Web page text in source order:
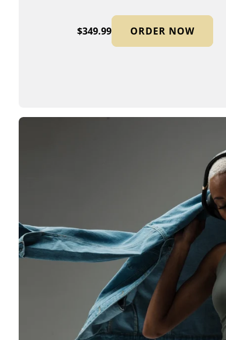
$349.99 ORDER NOW